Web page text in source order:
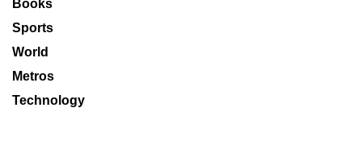
Books
Sports
World
Metros
Technology